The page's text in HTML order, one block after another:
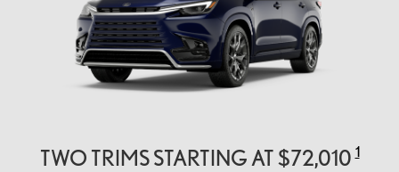
TWO TRIMS STARTING AT$72,0101